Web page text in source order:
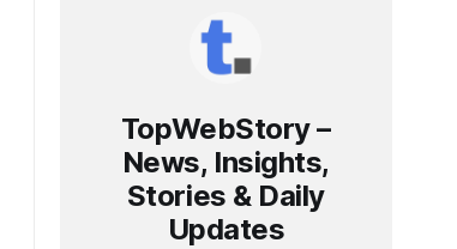
TopWebStory –
News, Insights,
Stories & Daily
Updates